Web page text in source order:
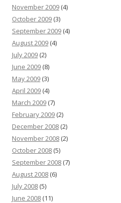
November 2009 (4)
October 2009 (3)
September 2009 (4)
August 2009 (4)
July 2009 (2)
June 2009 (8)
May 2009 (3)
April 2009 (4)
March 2009 (7)
February 2009 (2)
December 2008 (2)
November 2008 (2)
October 2008 (5)
September 2008 (7)
August 2008 (6)
July 2008 (5)
June 2008 (11)